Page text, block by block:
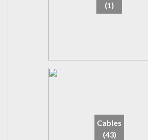
(1)
Cables
(43)